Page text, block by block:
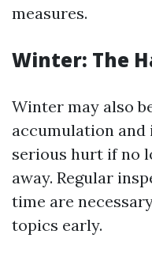
measures.
Winter: The
Winter may also
accumulation and
serious hurt if no
away. Regular
time are
topics early.